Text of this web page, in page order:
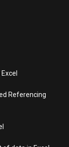
Referencing